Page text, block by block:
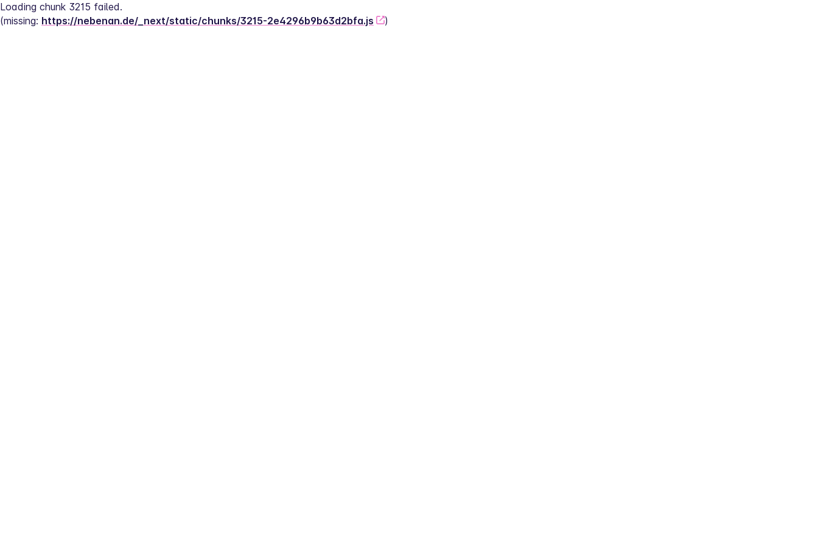
Loading chunk 3215 failed.
(missing: https://nebenan.de/_next/static/chunks/3215-2e4296b9b63d2bfa.js )